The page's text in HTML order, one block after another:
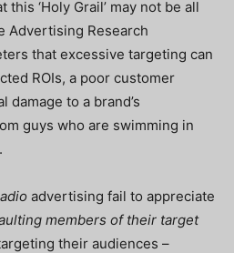
‘Holy Grail’ may not be all
Advertising Research
that excessive targeting can
ROIs, a poor customer
damage to a brand’s
guys who are swimming in
advertising fail to appreciate
members of their target
their audiences –